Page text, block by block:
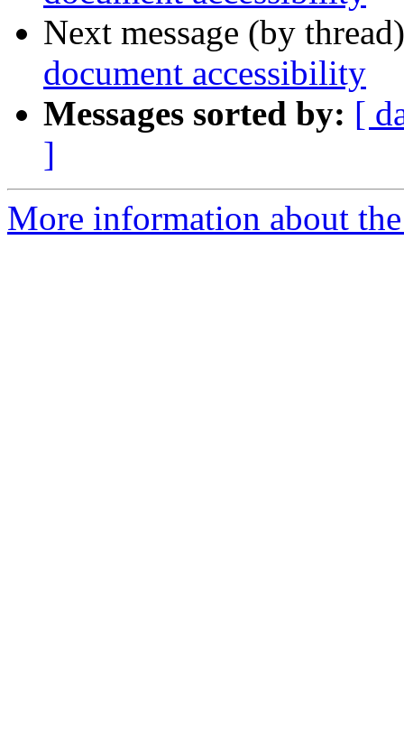
Next message (by
document accessibility
Messages sorted by: [
]
More information about